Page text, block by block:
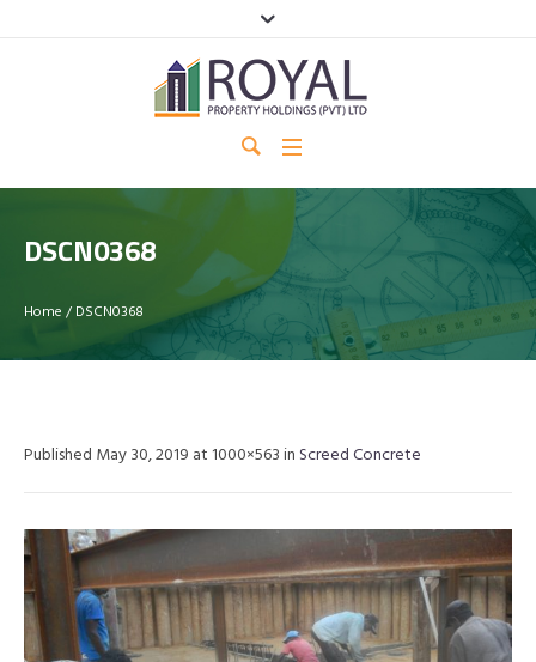
DSCN0368
Home / DSCN0368
Published May 30, 2019 at 1000×563 in Screed Concrete